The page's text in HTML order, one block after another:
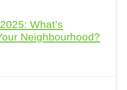
What’s
Neighbourhood?